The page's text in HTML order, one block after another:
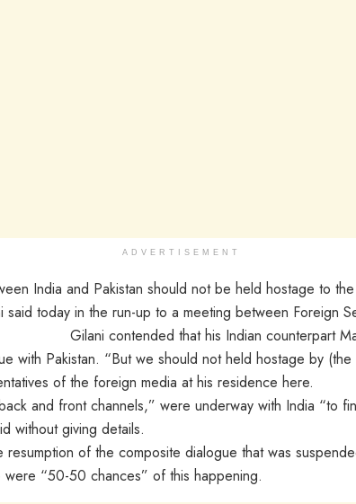
ADVERTISEMENT
India and Pakistan should not be held hostage to
said today in the run-up to a meeting between Foreign
Gilani contended that his Indian counterpart
with Pakistan. “But we should not held hostage by
of the foreign media at his residence here.
and front channels,” were underway with India “to
without giving details.
of the composite dialogue that was
“50-50 chances” of this happening.